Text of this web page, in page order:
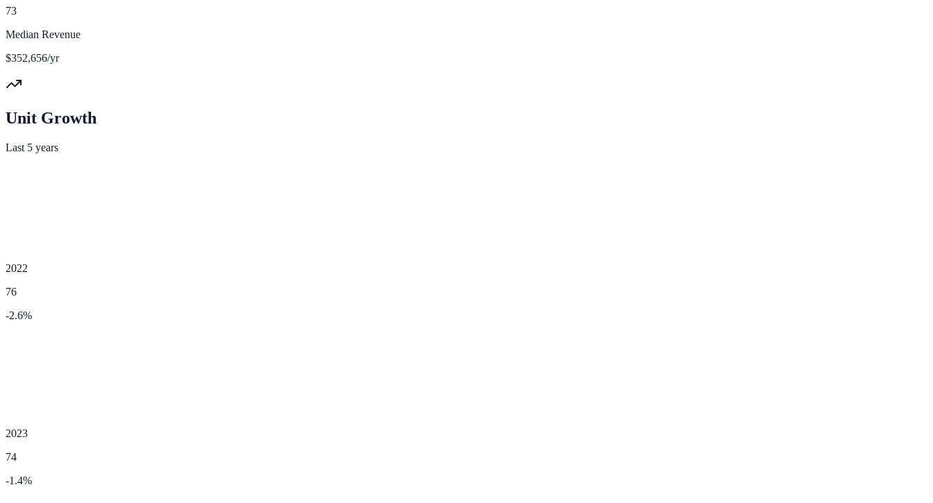
73
Median Revenue
$352,656/yr
Unit Growth
Last 5 years
2022
76
-2.6%
2023
74
-1.4%